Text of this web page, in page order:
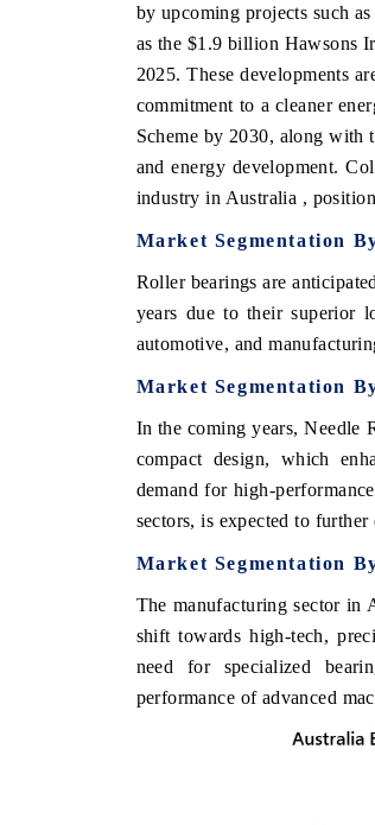
by upcoming projects such
as the $1.9 billion Hawsons
2025. These developments
commitment to a cleaner
Scheme by 2030, along with
and energy development.
industry in Australia ,
Market Segmentation
Roller bearings are
years due to their superior
automotive, and
Market Segmentation
In the coming years, Needle
compact design, which
demand for high-
sectors, is expected to
Market Segmentation
The manufacturing sector in
shift towards high-tech,
need for specialized
performance of advanced